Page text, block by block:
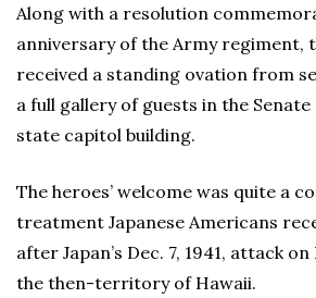
Along with a resolution
anniversary of the Army regiment,
received a standing ovation from
a full gallery of guests in the
state capitol building.
The heroes’ welcome was quite a
treatment Japanese Americans
after Japan’s Dec. 7, 1941, attack
the then-territory of Hawaii.